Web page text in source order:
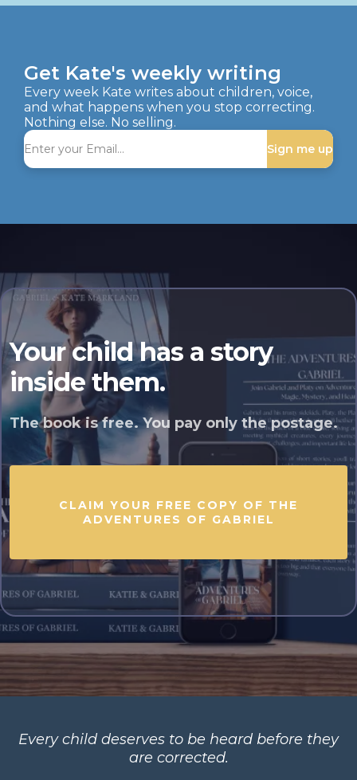
Get Kate's weekly writing
Every week Kate writes about children, voice,
and what happens when you stop correcting.
Nothing else. No selling.
Sign me up
Your child has a story
inside them.
The book is free. You pay only the postage.
CLAIM YOUR FREE COPY OF THE
ADVENTURES OF GABRIEL
Every child deserves to be heard before they
are corrected.